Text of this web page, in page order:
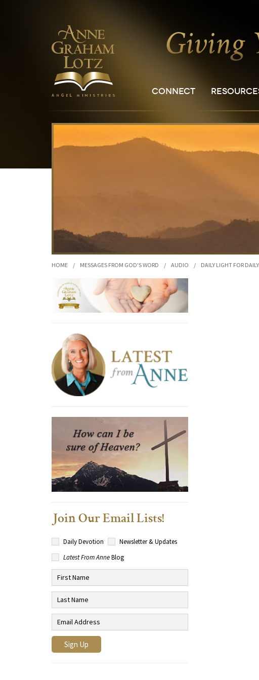
CONNECT
HOME / MESSAGES FROM GOD'S WORD / AUDIO / DAILY LIGHT FOR
Join Our Email Lists!
Daily Devotion
Newsletter & Updates
Latest From AnneBlog